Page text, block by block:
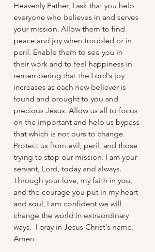
Heavenly Father, I ask that you help
everyone who believes in and serves
your mission. Allow them to find
peace and joy when troubled or in
peril. Enable them to see you in
their work and to feel happiness in
remembering that the Lord's joy
increases as each new believer is
found and brought to you and
precious Jesus. Allow us all to focus
on the important and help us bypass
that which is not ours to change.
Protect us from evil, peril, and those
trying to stop our mission. I am your
servant, Lord, today and always.
Through your love, my faith in you,
and the courage you put in my heart
and soul, I am confident we will
change the world in extraordinary
ways.  I pray in Jesus Christ's name.
Amen